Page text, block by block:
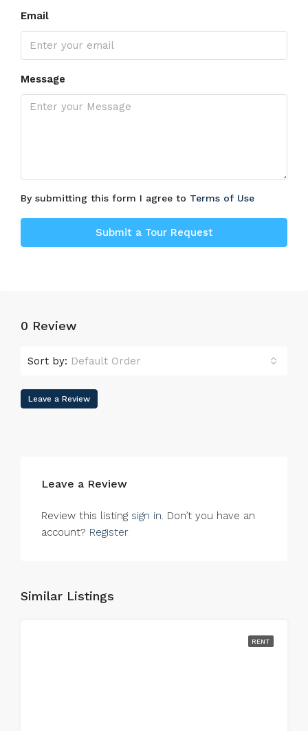
Email
Message
By submitting this form I agree to Terms of Use
Submit a Tour Request
0 Review
Sort by: Default Order
Leave a Review
Leave a Review
Review this listing sign in. Don’t you have an
account? Register
Similar Listings
RENT